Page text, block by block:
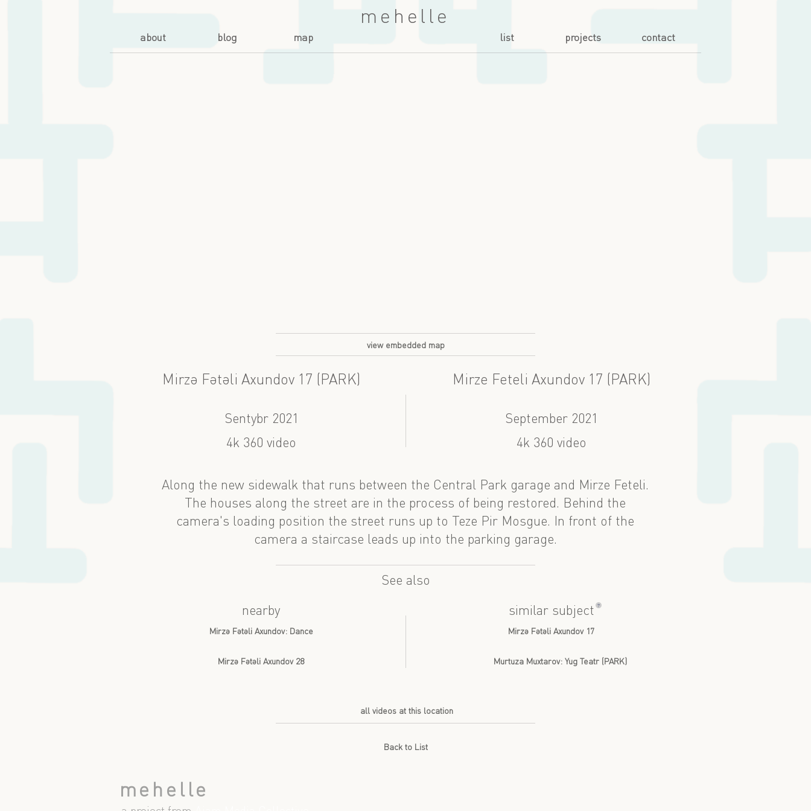
mehelle
about blog map list projects contact
view embedded map
Mirzə Fətəli Axundov 17 (PARK) Mirze Feteli Axundov 17 (PARK)
Sentybr 2021
4k 360 video
September 2021
4k 360 video
Along the new sidewalk that runs between the Central Park garage and Mirze Feteli.
The houses along the street are in the process of being restored. Behind the
camera's loading position the street runs up to Teze Pir Mosgue. In front of the
camera a staircase leads up into the parking garage.
See also
nearby
Mirzə Fətəli Axundov: Dance
Mirzə Fətəli Axundov 28
similar subject ?
Mirzə Fətəli Axundov 17
Murtuza Muxtarov: Yug Teatr (PARK)
all videos at this location
Back to List
mehelle